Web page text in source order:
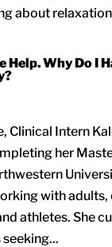
about relaxation
Help. Why Do I
Clinical Intern
her
with adults,
athletes. She